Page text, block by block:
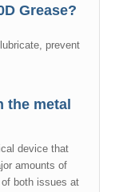
Grease?
prevent
the metal
device that
amounts of
both issues at